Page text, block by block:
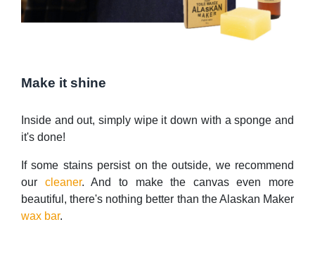
Make it shine
Inside and out, simply wipe it down with a sponge and
it's done!
If some stains persist on the outside, we recommend
our cleaner. And to make the canvas even more
beautiful, there's nothing better than the Alaskan Maker
wax bar.